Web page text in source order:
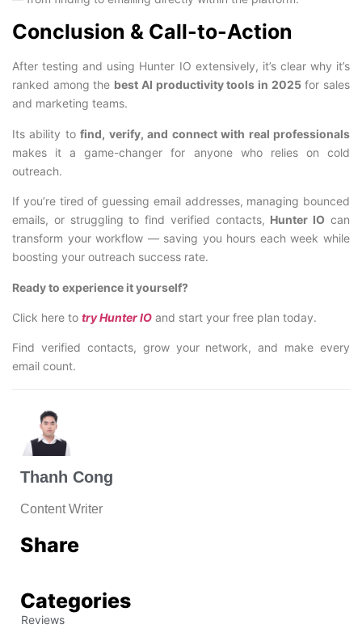
Conclusion & Call-to-Action
After testing and using Hunter IO extensively, it’s clear why it’s
ranked among the best AI productivity tools in 2025for sales
and marketing teams.
Its ability tofind, verify, and connect with real professionals
makes it a game-changer for anyone who relies on cold
outreach.
If you’re tired of guessing email addresses, managing bounced
emails, or struggling to find verified contacts, Hunter IO can
transform your workflow — saving you hours each week while
boosting your outreach success rate.
Ready to experience it yourself?
Click here to try Hunter IO and start your free plan today.
Find verified contacts, grow your network, and make every
email count.
Thanh Cong
Content Writer
Share
Categories
Reviews